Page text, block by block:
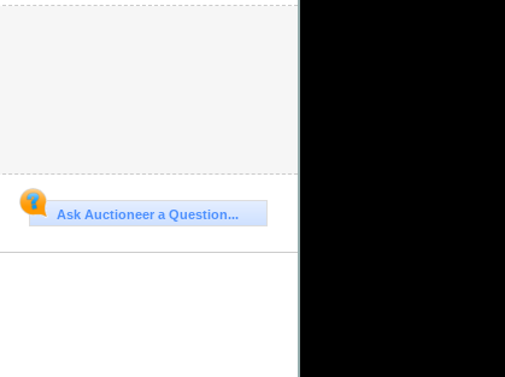
Ask Auctioneer a Question...